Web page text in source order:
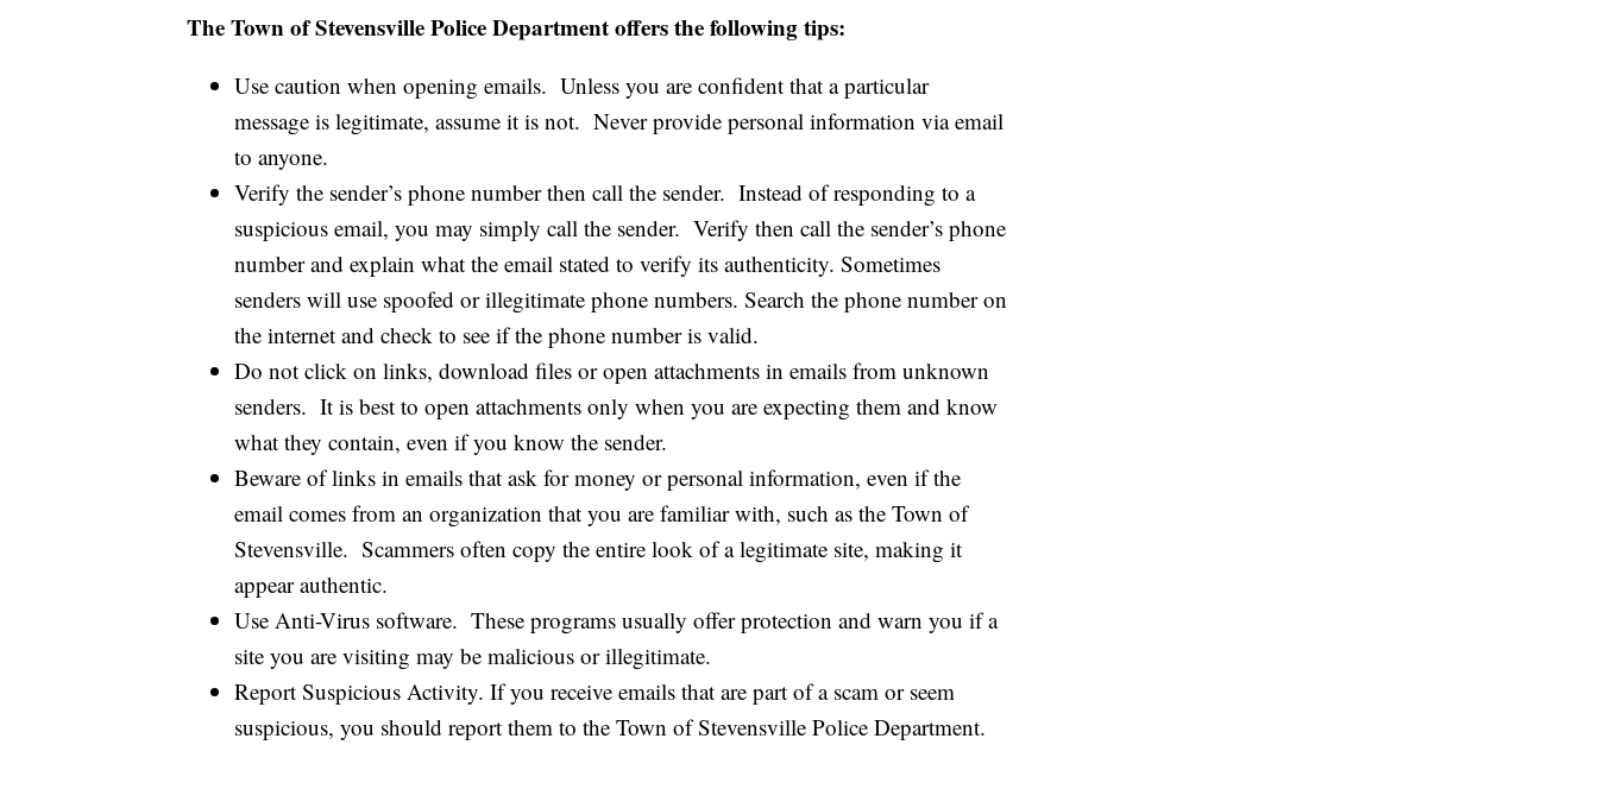
The Town of Stevensville Police Department offers the following tips:
Use caution when opening emails. Unless you are confident that a particular
message is legitimate, assume it is not. Never provide personal information via email
to anyone.
Verify the sender’s phone number then call the sender. Instead of responding to a
suspicious email, you may simply call the sender. Verify then call the sender’s phone
number and explain what the email stated to verify its authenticity. Sometimes
senders will use spoofed or illegitimate phone numbers. Search the phone number on
the internet and check to see if the phone number is valid.
Do not click on links, download files or open attachments in emails from unknown
senders. It is best to open attachments only when you are expecting them and know
what they contain, even if you know the sender.
Beware of links in emails that ask for money or personal information, even if the
email comes from an organization that you are familiar with, such as the Town of
Stevensville. Scammers often copy the entire look of a legitimate site, making it
appear authentic.
Use Anti-Virus software. These programs usually offer protection and warn you if a
site you are visiting may be malicious or illegitimate.
Report Suspicious Activity. If you receive emails that are part of a scam or seem
suspicious, you should report them to the Town of Stevensville Police Department.